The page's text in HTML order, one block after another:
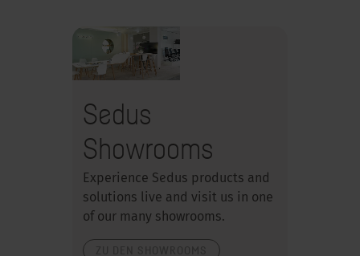
Sedus
Showrooms
Experience Sedus products and
solutions live and visit us in one
of our many showrooms.